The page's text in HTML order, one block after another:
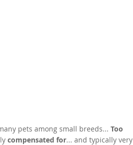
pets among small breeds... Too
compensated for... and typically very